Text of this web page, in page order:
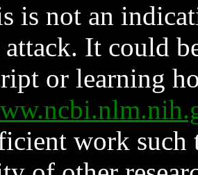
is not an
It could
or learning
work such